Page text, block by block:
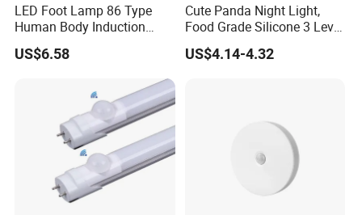
LED Foot Lamp 86 Type
Human Body Induction
Home Hotel Aisle Corner
Lamp Stair Step Embedded
US$6.58
Cute Panda Night Light,
Food Grade Silicone 3 Level
Soft Silicone Touch Night
Lamp
US$4.14-4.32